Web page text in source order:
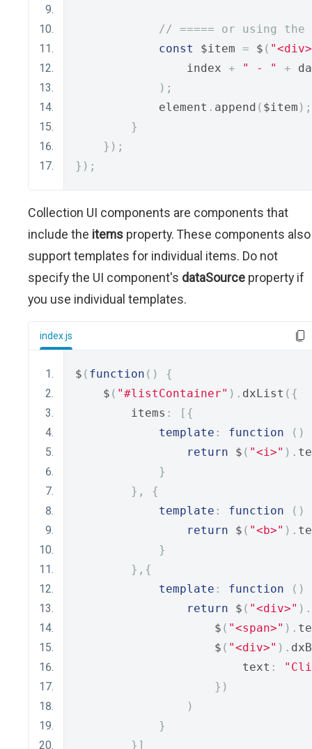
// ===== or using the
const
$item = $ (
                index
+ " - " +
);
            element
. append ( $item );
}
});
});
Collection UI components are components that
include the items property. These components also
support templates for individual items. Do not
specify the UI component's dataSource property if
you use individual templates.
index.js
$ ( function ()
{
    $
( "#listContainer" ). dxList ({
        items
:
[{
template : function
()
return $ ( "<i>" ).
}
},
{
template : function
()
return $ ( "<b>" ).
}
},{
template : function
()
return $ ( "<div>" ).
                    $
( "<span>" ).
                    $
( "<div>" ).
                        text
:
})
)
}
}]